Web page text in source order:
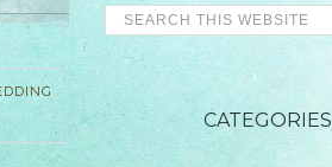
CATEGORIES